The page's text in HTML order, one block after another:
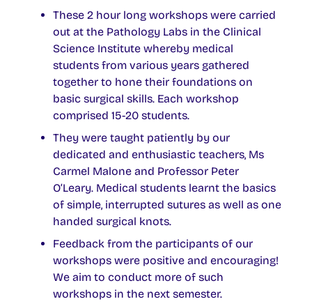
These 2 hour long workshops were carried
out at the Pathology Labs in the Clinical
Science Institute whereby medical
students from various years gathered
together to hone their foundations on
basic surgical skills. Each workshop
comprised 15-20 students.
They were taught patiently by our
dedicated and enthusiastic teachers, Ms
Carmel Malone and Professor Peter
O’Leary. Medical students learnt the basics
of simple, interrupted sutures as well as one
handed surgical knots.
Feedback from the participants of our
workshops were positive and encouraging!
We aim to conduct more of such
workshops in the next semester.